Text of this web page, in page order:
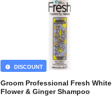
Groom Professional Fresh White
Flower & Ginger Shampoo
DISCOUNT